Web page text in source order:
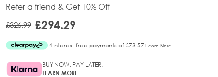
Refer a friend & Get 10% Off
£326.99 £294.29
BUY NOW, PAY LATER.
LEARN MORE